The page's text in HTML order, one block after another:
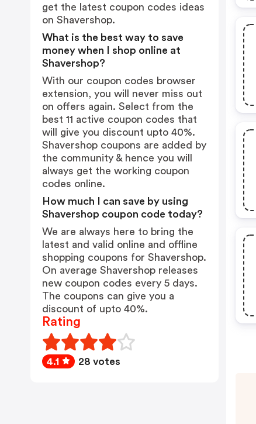
get the latest coupon codes ideas
on Shavershop.
What is the best way to save
money when I shop online at
Shavershop?
With our coupon codes browser
extension, you will never miss out
on offers again. Select from the
best 11 active coupon codes that
will give you discount upto 40%.
Shavershop coupons are added by
the community & hence you will
always get the working coupon
codes online.
How much I can save by using
Shavershop coupon code today?
We are always here to bring the
latest and valid online and offline
shopping coupons for Shavershop.
On average Shavershop releases
new coupon codes every 5 days.
The coupons can give you a
discount of upto 40%.
Rating
4.1 28 votes